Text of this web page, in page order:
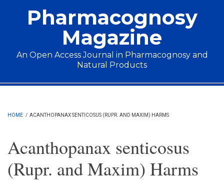
Pharmacognosy
Magazine
An Open Access Journal in Pharmacognosy and
Natural Products
Main menu
HOME / ACANTHOPANAX SENTICOSUS (RUPR. AND MAXIM) HARMS
Acanthopanax senticosus
(Rupr. and Maxim) Harms